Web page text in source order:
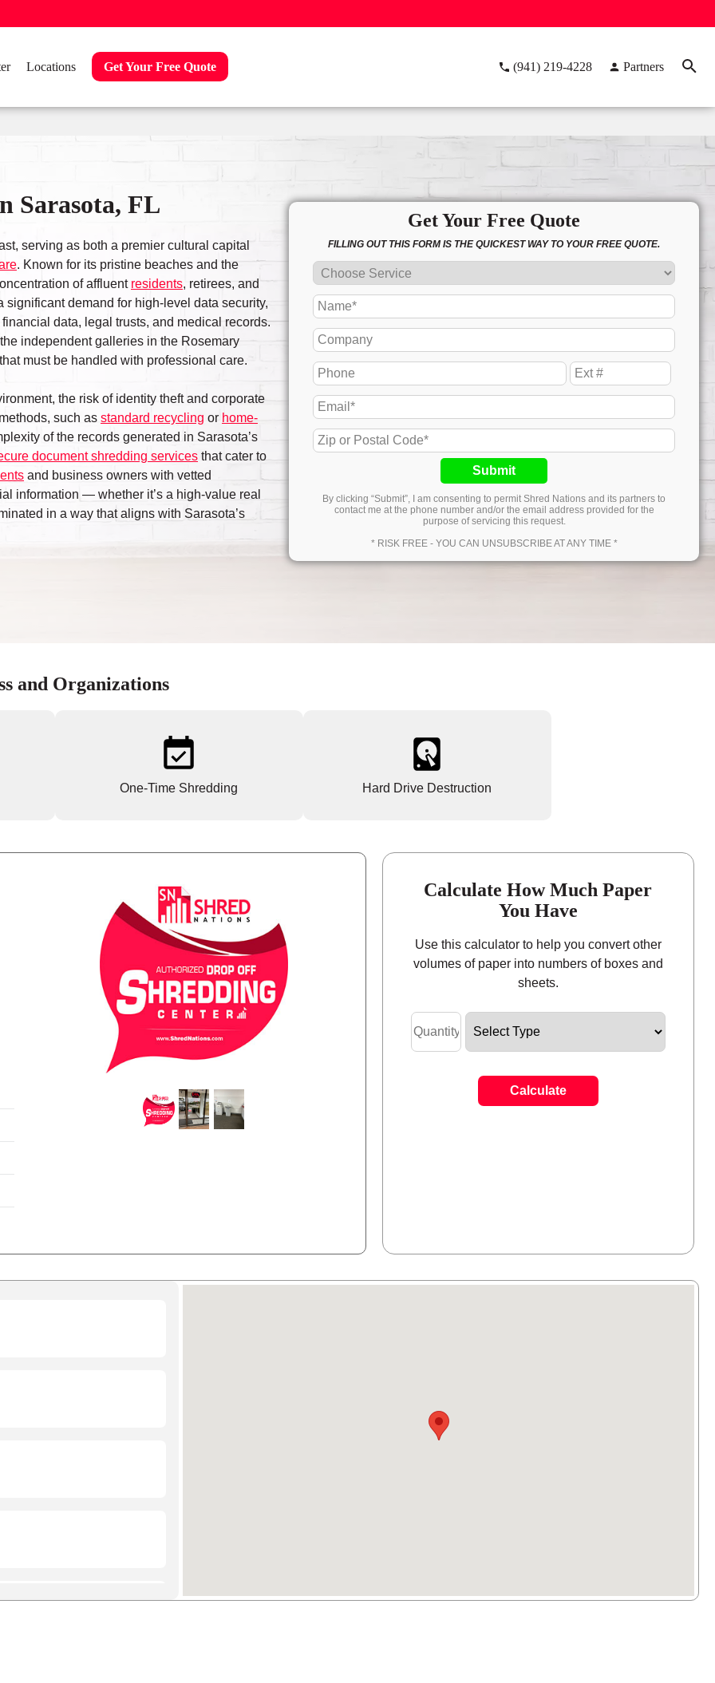
Locations Get Your Free Quote (941) 219-4228 Partners
Sarasota, FL
serving as both a premier cultural capital
. Known for its pristine beaches and the
of affluent residents, retirees, and
demand for high-level data security,
data, legal trusts, and medical records.
independent galleries in the Rosemary
must be handled with professional care.
the risk of identity theft and corporate
such as standard recycling or home-
of the records generated in Sarasota’s
document shredding services that cater to
and business owners with vetted
information — whether it’s a high-value real
in a way that aligns with Sarasota’s
Get Your Free Quote
FILLING OUT THIS FORM IS THE QUICKEST WAY TO YOUR FREE QUOTE.
Submit
By clicking “Submit”, I am consenting to permit Shred Nations and its partners to
contact me at the phone number and/or the email address provided for the
purpose of servicing this request.
* RISK FREE - YOU CAN UNSUBSCRIBE AT ANY TIME *
and Organizations
One-Time Shredding Hard Drive Destruction
Calculate How Much Paper
You Have
Use this calculator to help you convert other
volumes of paper into numbers of boxes and
sheets.
Calculate